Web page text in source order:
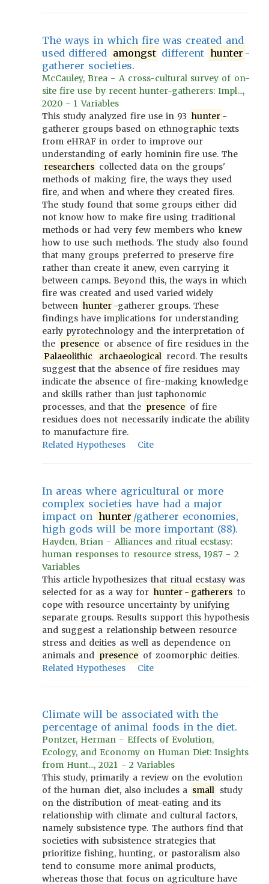
The ways in which fire was created and
used differed amongst different hunter -
gatherer societies.
McCauley, Brea - A cross-cultural survey of on-
site fire use by recent hunter-gatherers: Impl...,
2020 - 1 Variables
This study analyzed fire use in 93 hunter -
gatherer groups based on ethnographic texts
from eHRAF in order to improve our
understanding of early hominin fire use. The
researchers collected data on the groups'
methods of making fire, the ways they used
fire, and when and where they created fires.
The study found that some groups either did
not know how to make fire using traditional
methods or had very few members who knew
how to use such methods. The study also found
that many groups preferred to preserve fire
rather than create it anew, even carrying it
between camps. Beyond this, the ways in which
fire was created and used varied widely
between hunter -gatherer groups. These
findings have implications for understanding
early pyrotechnology and the interpretation of
the presence or absence of fire residues in the
Palaeolithic
archaeological record. The results
suggest that the absence of fire residues may
indicate the absence of fire-making knowledge
and skills rather than just taphonomic
processes, and that the presence of fire
residues does not necessarily indicate the ability
to manufacture fire.
Related Hypotheses
Cite
In areas where agricultural or more
complex societies have had a major
impact on hunter /gatherer economies,
high gods will be more important (88).
Hayden, Brian - Alliances and ritual ecstasy:
human responses to resource stress, 1987 - 2
Variables
This article hypothesizes that ritual ecstasy was
selected for as a way for hunter - gatherers to
cope with resource uncertainty by unifying
separate groups. Results support this hypothesis
and suggest a relationship between resource
stress and deities as well as dependence on
animals and presence of zoomorphic deities.
Related Hypotheses
Cite
Climate will be associated with the
percentage of animal foods in the diet.
Pontzer, Herman - Effects of Evolution,
Ecology, and Economy on Human Diet: Insights
from Hunt..., 2021 - 2 Variables
This study, primarily a review on the evolution
of the human diet, also includes a small study
on the distribution of meat-eating and its
relationship with climate and cultural factors,
namely subsistence type. The authors find that
societies with subsistence strategies that
prioritize fishing, hunting, or pastoralism also
tend to consume more animal products,
whereas those that focus on agriculture have